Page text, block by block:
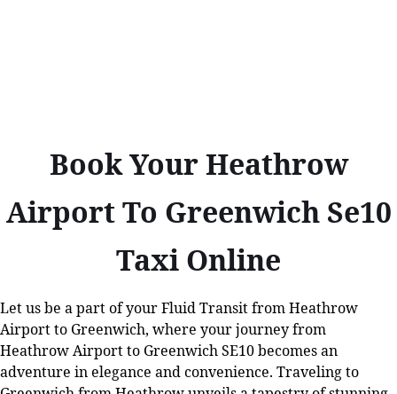
Book Your Heathrow
Airport To Greenwich Se10
Taxi Online
Let us be a part of your Fluid Transit from Heathrow
Airport to Greenwich, where your journey from
Heathrow Airport to Greenwich SE10becomes an
adventure in elegance and convenience. Traveling to